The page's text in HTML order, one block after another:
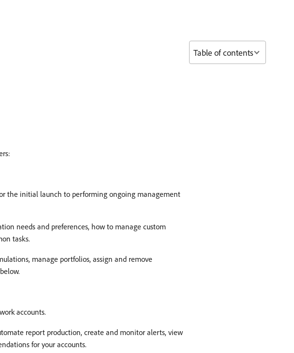
the initial launch to performing ongoing management
needs and preferences, how to manage custom
tasks.
manage portfolios, assign and remove
accounts.
report production, create and monitor alerts, view
for your accounts.
Table of contents